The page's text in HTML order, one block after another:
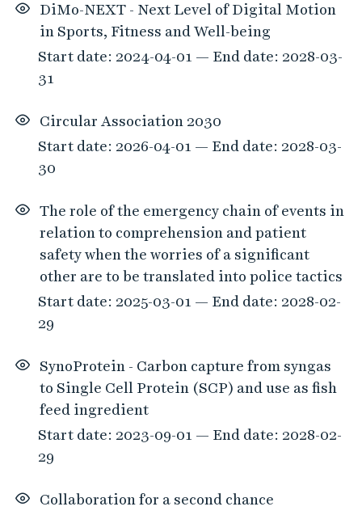
DiMo-NEXT - Next Level of Digital Motion
in Sports, Fitness and Well-being
Start date: 2024-04-01 — End date: 2028-03-
31
Circular Association 2030
Start date: 2026-04-01 — End date: 2028-03-
30
The role of the emergency chain of events in
relation to comprehension and patient
safety when the worries of a significant
other are to be translated into police tactics
Start date: 2025-03-01 — End date: 2028-02-
29
SynoProtein - Carbon capture from syngas
to Single Cell Protein (SCP) and use as fish
feed ingredient
Start date: 2023-09-01 — End date: 2028-02-
29
Collaboration for a second chance